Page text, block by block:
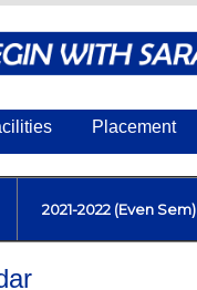
Placement
2021-2022 (Even Sem)